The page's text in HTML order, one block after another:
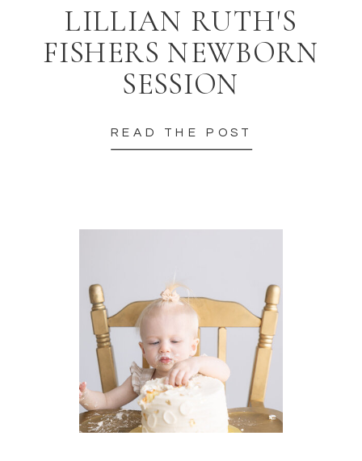
READ THE POST
LILLIAN RUTH'S
FISHERS NEWBORN
SESSION